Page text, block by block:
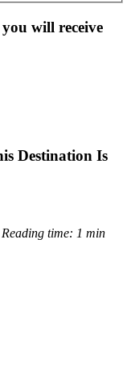
will receive
Destination Is
Reading time: 1 min